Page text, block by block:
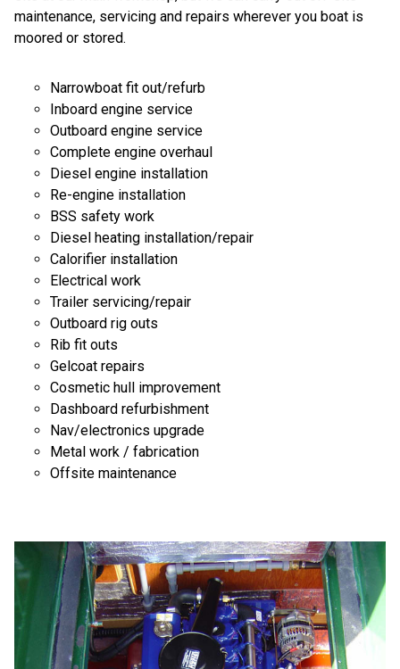
maintenance, servicing and repairs wherever you boat is
moored or stored.
Narrowboat fit out/refurb
Inboard engine service
Outboard engine service
Complete engine overhaul
Diesel engine installation
Re-engine installation
BSS safety work
Diesel heating installation/repair
Calorifier installation
Electrical work
Trailer servicing/repair
Outboard rig outs
Rib fit outs
Gelcoat repairs
Cosmetic hull improvement
Dashboard refurbishment
Nav/electronics upgrade
Metal work / fabrication
Offsite maintenance